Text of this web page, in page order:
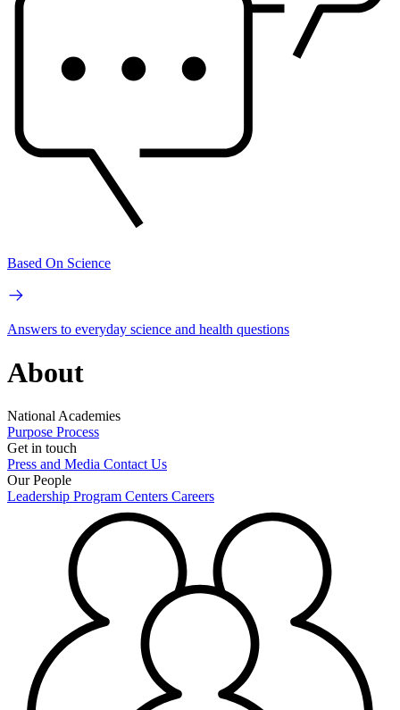
Based On Science
Answers to everyday science and health questions
About
National Academies
Purpose Process
Get in touch
Press and Media Contact Us
Our People
Leadership Program Centers Careers